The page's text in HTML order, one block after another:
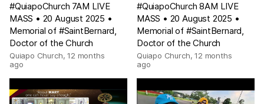
#QuiapoChurch 7AM LIVE
MASS • 20 August 2025 •
Memorial of #SaintBernard,
Doctor of the Church
Quiapo Church,12 months
ago
#QuiapoChurch 8AM LIVE
MASS • 20 August 2025 •
Memorial of #SaintBernard,
Doctor of the Church
Quiapo Church,12 months
ago